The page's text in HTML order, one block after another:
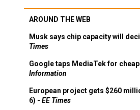
AROUND THE WEB
Musk says chip capacity will
Times
Google taps MediaTek for
Information
European project gets $260
6) - EE Times